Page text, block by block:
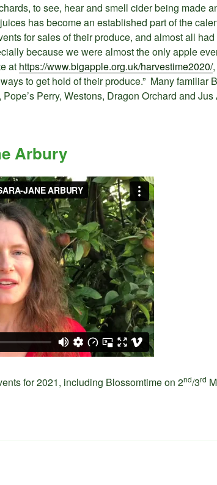
to see, hear and smell cider being made
has become an established part of the
for sales of their produce, and almost all
because we were almost the only apple
at https://www.bigapple.org.uk/harvestime2020/
to get hold of their produce.” Many familiar
Perry, Westons, Dragon Orchard and
Arbury
for 2021, including Blossomtime on 2nd/3rd